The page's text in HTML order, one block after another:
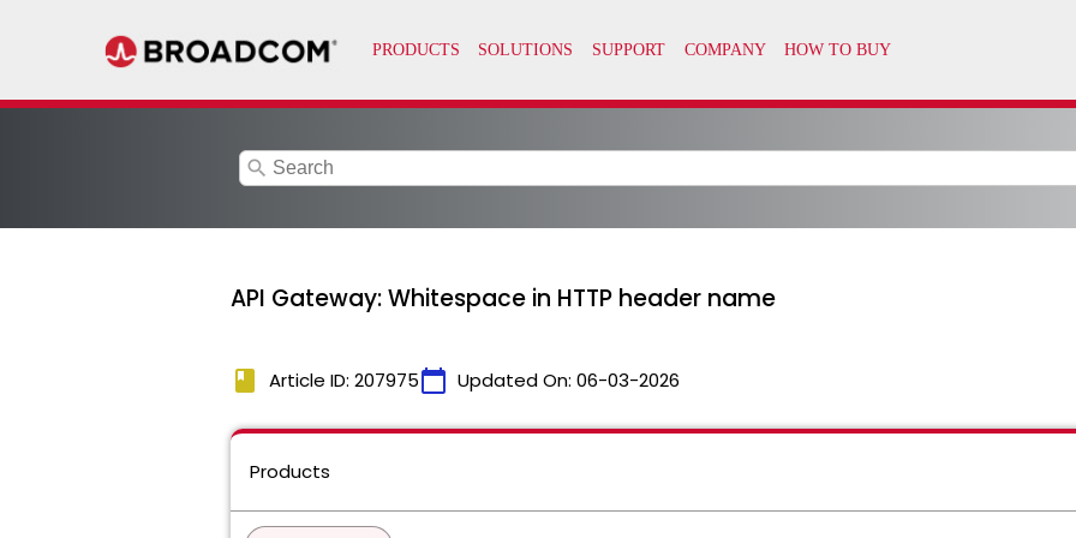
search
API Gateway: Whitespace in HTTP header name
book Article ID: 207975calendar_today Updated On: 06-03-2026
Products